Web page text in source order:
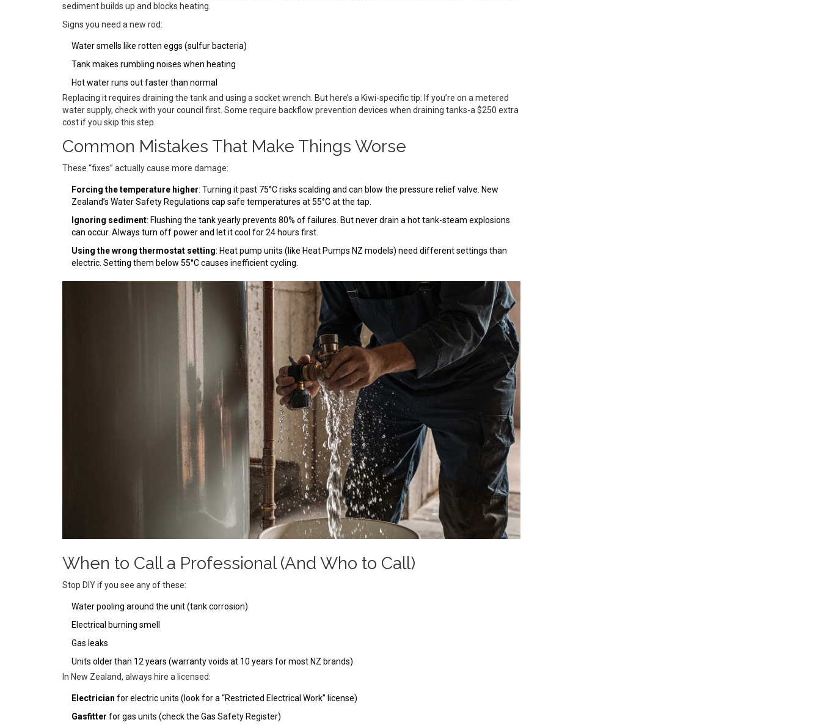
sediment builds up and blocks heating.
Signs you need a new rod:
Water smells like rotten eggs (sulfur bacteria)
Tank makes rumbling noises when heating
Hot water runs out faster than normal
Replacing it requires draining the tank and using a socket wrench. But here’s a Kiwi-specific tip: If you’re on a metered
water supply, check with your council first. Some require backflow prevention devices when draining tanks-a $250 extra
cost if you skip this step.
Common Mistakes That Make Things Worse
These “fixes” actually cause more damage:
Forcing the temperature higher: Turning it past 75°C risks scalding and can blow the pressure relief valve. New
Zealand’s Water Safety Regulations cap safe temperatures at 55°C at the tap.
Ignoring sediment: Flushing the tank yearly prevents 80% of failures. But never drain a hot tank-steam explosions
can occur. Always turn off power and let it cool for 24 hours first.
Using the wrong thermostat setting: Heat pump units (like Heat Pumps NZ models) need different settings than
electric. Setting them below 55°C causes inefficient cycling.
When to Call a Professional (And Who to Call)
Stop DIY if you see any of these:
Water pooling around the unit (tank corrosion)
Electrical burning smell
Gas leaks
Units older than 12 years (warranty voids at 10 years for most NZ brands)
In New Zealand, always hire a licensed:
Electrician for electric units (look for a “Restricted Electrical Work” license)
Gasfitter for gas units (check the Gas Safety Register)